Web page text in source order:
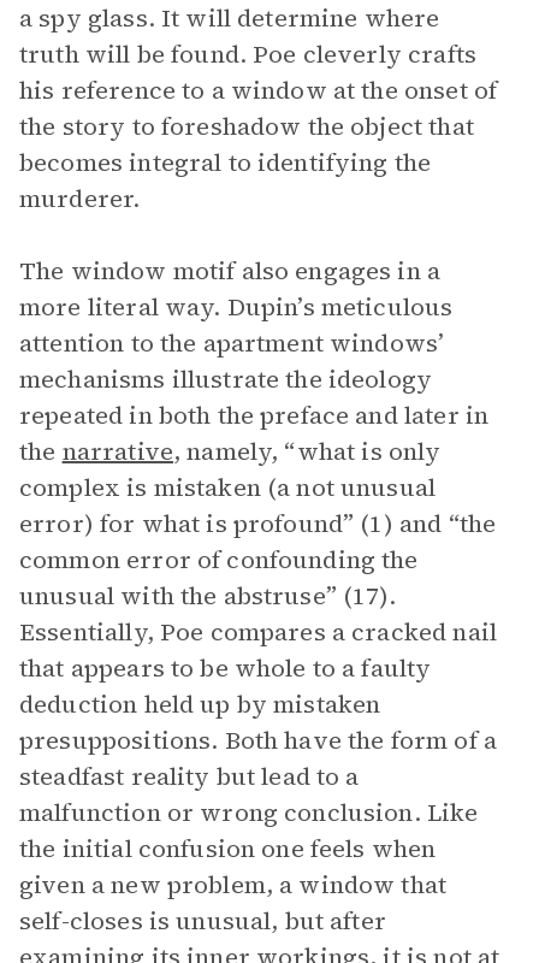
a spy glass. It will determine where
truth will be found. Poe cleverly crafts
his reference to a window at the onset of
the story to foreshadow the object that
becomes integral to identifying the
murderer.
The window motif also engages in a
more literal way. Dupin’s meticulous
attention to the apartment windows’
mechanisms illustrate the ideology
repeated in both the preface and later in
the narrative, namely, “what is only
complex is mistaken (a not unusual
error) for what is profound” (1) and “the
common error of confounding the
unusual with the abstruse” (17).
Essentially, Poe compares a cracked nail
that appears to be whole to a faulty
deduction held up by mistaken
presuppositions. Both have the form of a
steadfast reality but lead to a
malfunction or wrong conclusion. Like
the initial confusion one feels when
given a new problem, a window that
self-closes is unusual, but after